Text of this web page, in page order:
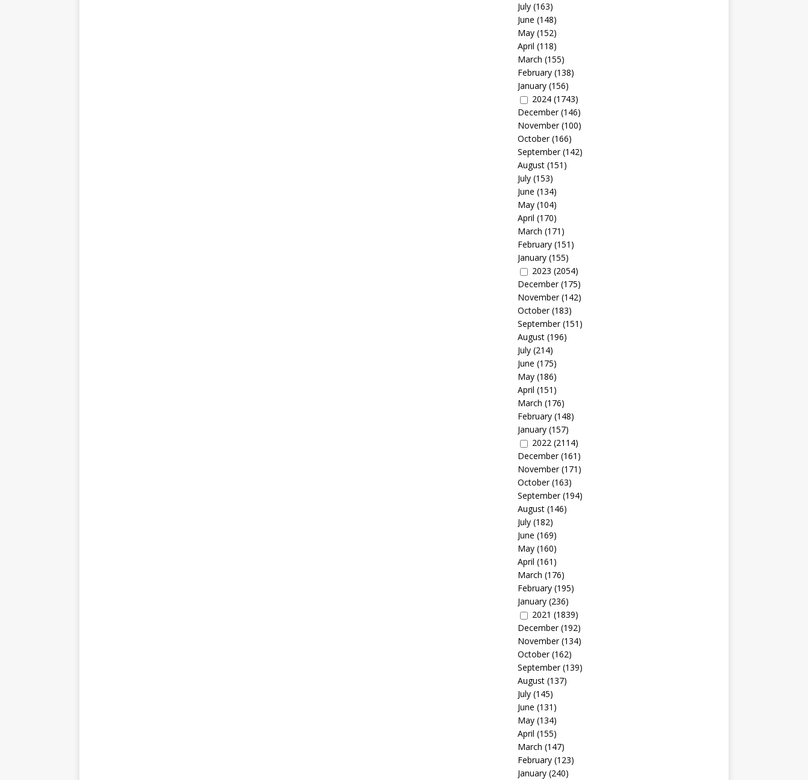
July(163)
June (148)
May(152)
April (118)
March (155)
February(138)
January(156)
2024(1743)
December(146)
November(100)
October(166)
September(142)
August(151)
July(153)
June (134)
May(104)
April (170)
March (171)
February(151)
January(155)
2023 (2054)
December(175)
November(142)
October(183)
September(151)
August(196)
July(214)
June (175)
May(186)
April (151)
March (176)
February(148)
January(157)
2022(2114)
December(161)
November(171)
October(163)
September(194)
August(146)
July(182)
June (169)
May(160)
April (161)
March (176)
February(195)
January(236)
2021 (1839)
December(192)
November(134)
October(162)
September(139)
August(137)
July(145)
June (131)
May(134)
April (155)
March (147)
February(123)
January(240)